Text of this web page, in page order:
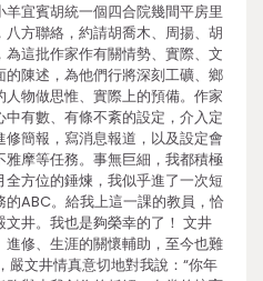
宜賓胡統一個四合院幾間平房里
方聯絡，約請胡喬木、周揚、胡
這批作家作有關情勢、實際、文
陳述，為他們行將深刻工礦、鄉
物做思惟、實際上的預備。作家
有數、有條不紊的設定，介入定
簡報，寫消息報道，以及設定會
摩等任務。事無巨細，我都積極
方位的錘煉，我似乎進了一次短
ABC。給我上這一課的教員，恰
井。我也是夠榮幸的了！ 文井
修、生涯的關懷輔助，至今也難
嚴文井情真意切地對我說：“你年